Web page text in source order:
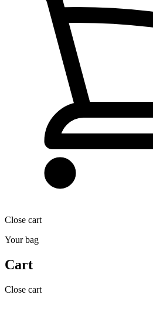
Close cart
Your bag
Cart
Close cart